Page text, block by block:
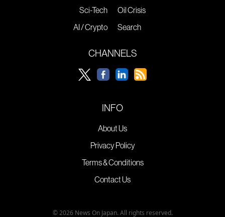
Sci-Tech
AI / Crypto
Oil Crisis
Search
CHANNELS
INFO
About Us
Privacy Policy
Terms & Conditions
Contact Us
© 2026 News On Japan. All rights reserved.